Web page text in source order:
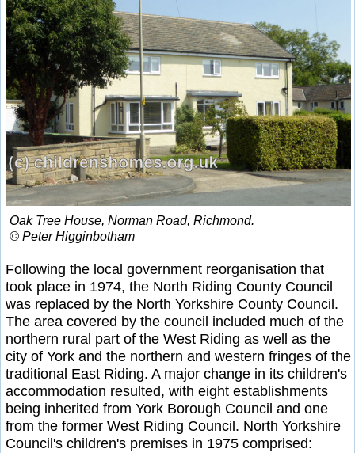
Oak Tree House, Norman Road, Richmond.
© Peter Higginbotham
Following the local government reorganisation that
took place in 1974, the North Riding County Council
was replaced by the North Yorkshire County Council.
The area covered by the council included much of the
northern rural part of the West Riding as well as the
city of York and the northern and western fringes of the
traditional East Riding. A major change in its children's
accommodation resulted, with eight establishments
being inherited from York Borough Council and one
from the former West Riding Council. North Yorkshire
Council's children's premises in 1975 comprised: